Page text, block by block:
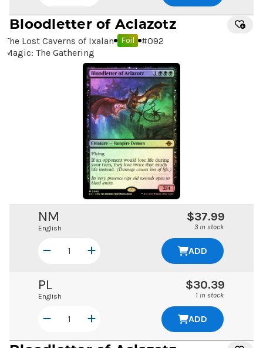
Bloodletter of Aclazotz
The Lost Caverns of Ixalan Foil #092
Magic: The Gathering
NM
English
$37.99
3 in stock
ADD
PL
English
$30.39
1 in stock
ADD